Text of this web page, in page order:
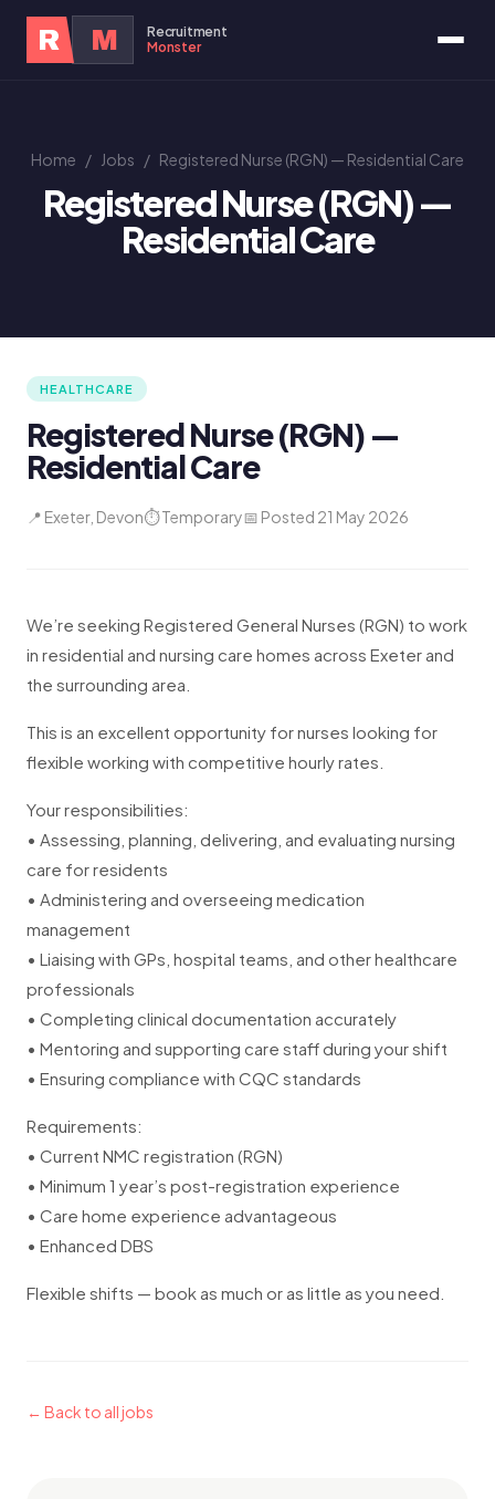
R M
Recruitment
Monster
Home / Jobs / Registered Nurse (RGN) — Residential Care
Registered Nurse (RGN) —
Residential Care
HEALTHCARE
Registered Nurse (RGN) —
Residential Care
📍 Exeter, Devon⏱ Temporary📅 Posted 21 May 2026
We’re seeking Registered General Nurses (RGN) to work
in residential and nursing care homes across Exeter and
the surrounding area.
This is an excellent opportunity for nurses looking for
flexible working with competitive hourly rates.
Your responsibilities:
• Assessing, planning, delivering, and evaluating nursing
care for residents
• Administering and overseeing medication
management
• Liaising with GPs, hospital teams, and other healthcare
professionals
• Completing clinical documentation accurately
• Mentoring and supporting care staff during your shift
• Ensuring compliance with CQC standards
Requirements:
• Current NMC registration (RGN)
• Minimum 1 year’s post-registration experience
• Care home experience advantageous
• Enhanced DBS
Flexible shifts — book as much or as little as you need.
← Back to all jobs